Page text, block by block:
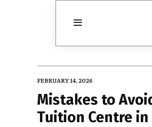
FEBRUARY 14, 2026
Mistakes to
Tuition Centre